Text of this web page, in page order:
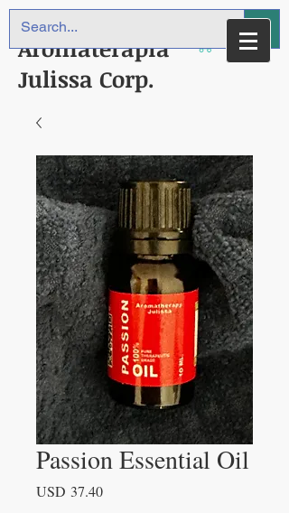
Aromaterapia
Julissa Corp.
Passion Essential Oil
USD 37.40Precio